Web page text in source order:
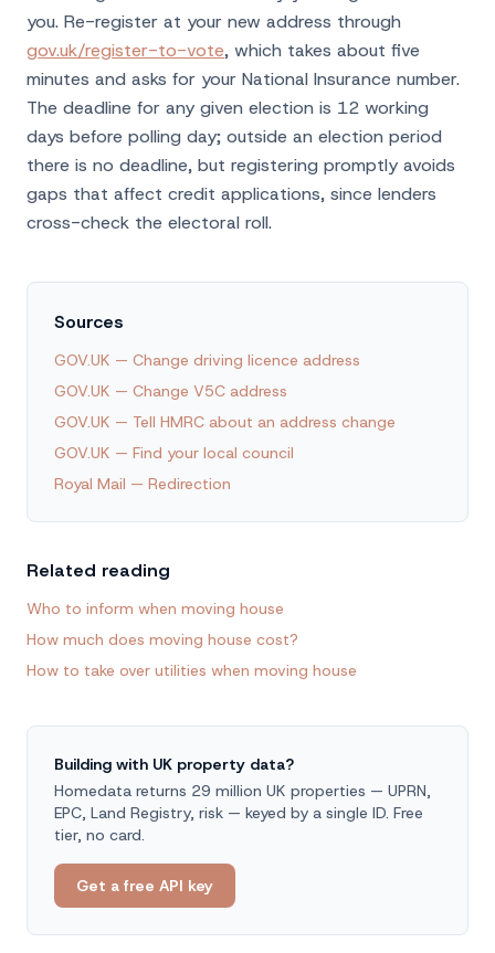
you. Re-register at your new address through
gov.uk/register-to-vote, which takes about five
minutes and asks for your National Insurance number.
The deadline for any given election is 12 working
days before polling day; outside an election period
there is no deadline, but registering promptly avoids
gaps that affect credit applications, since lenders
cross-check the electoral roll.
Sources
GOV.UK — Change driving licence address
GOV.UK — Change V5C address
GOV.UK — Tell HMRC about an address change
GOV.UK — Find your local council
Royal Mail — Redirection
Related reading
Who to inform when moving house
How much does moving house cost?
How to take over utilities when moving house
Building with UK property data?
Homedata returns 29 million UK properties — UPRN,
EPC, Land Registry, risk — keyed by a single ID. Free
tier, no card.
Get a free API key